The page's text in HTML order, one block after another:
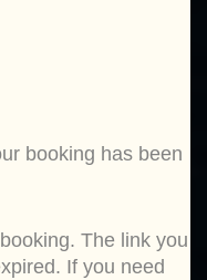
booking has been
The link you
If you need